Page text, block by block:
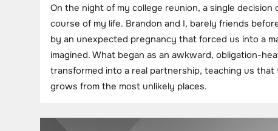
On the night of my college reunion, a single decision
course of my life. Brandon and I, barely friends
by an unexpected pregnancy that forced us into a
imagined. What began as an awkward, obligation-
transformed into a real partnership, teaching us that
grows from the most unlikely places.